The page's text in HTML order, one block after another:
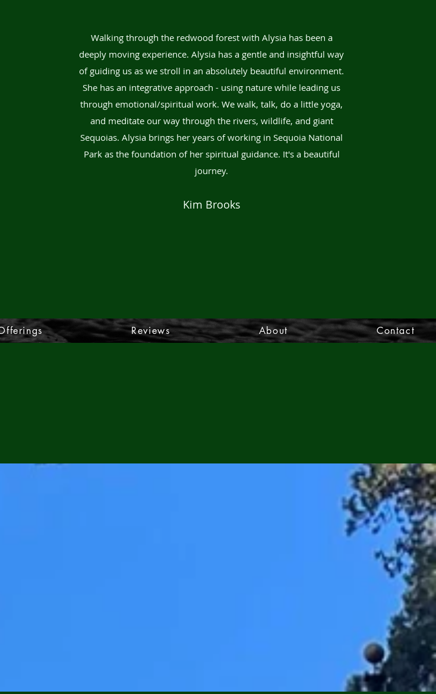
Walking through the redwood forest with Alysia has been a
deeply moving experience. Alysia has a gentle and insightful way
of guiding us as we stroll in an absolutely beautiful environment.
She has an integrative approach - using nature while leading us
through emotional/spiritual work. We walk, talk, do a little yoga,
and meditate our way through the rivers, wildlife, and giant
Sequoias. Alysia brings her years of working in Sequoia National
Park as the foundation of her spiritual guidance. It's a beautiful
journey.
Kim Brooks
Reviews About Contact